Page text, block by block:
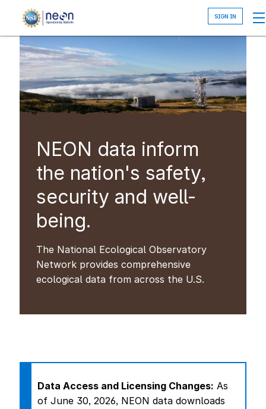
content
NEON data inform
the nation's safety,
security and well-
being.
The National Ecological Observatory
Network provides comprehensive
ecological data from across the U.S.
Data Access and Licensing Changes: As
of June 30, 2026, NEON data downloads